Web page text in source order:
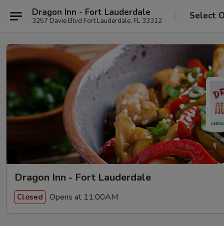
Dragon Inn - Fort Lauderdale
3257 Davie Blvd Fort Lauderdale, FL 33312 Select
Dragon Inn - Fort Lauderdale
Closed Opens at 11:00AM